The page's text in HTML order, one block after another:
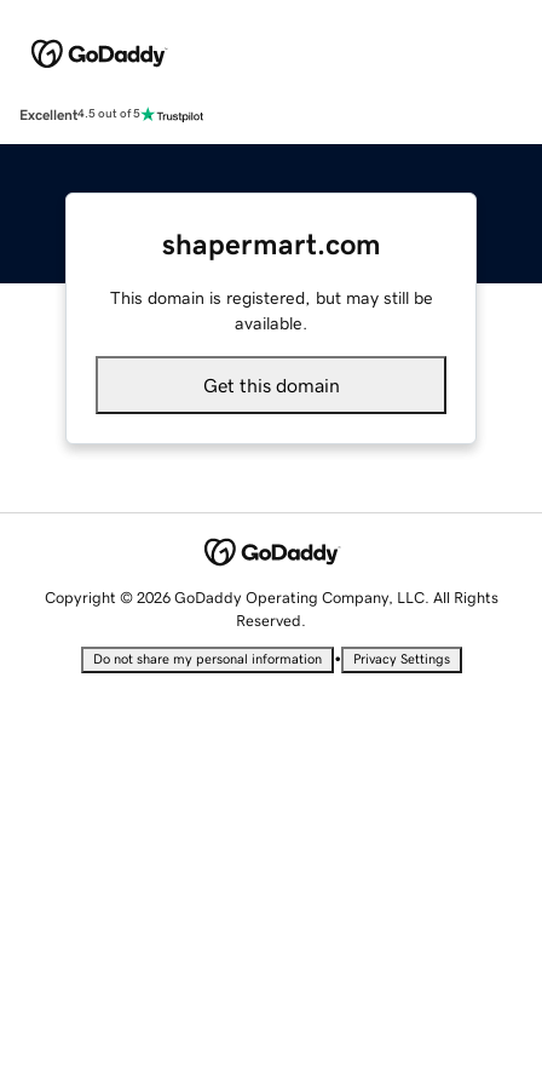
Excellent4.5 out of 5
shapermart.com
This domain is registered, but may still be
available.
Get this domain
Copyright © 2026 GoDaddy Operating Company, LLC. All Rights
Reserved.
Do not share my personal information • Privacy Settings